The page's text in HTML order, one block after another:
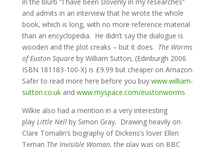
and admits in an interview that he wrote the whole
book, which is long, with no more reference material
than an encyclopedia. He didn’t say the dialogue is
wooden and the plot creaks – but it does. The Worms
of Euston Squareby William Sutton, (Edinburgh 2006
ISBN 181183-100-X) is £9.99 but cheaper on Amazon.
Safer to read more here before you buy www.william-
sutton.co.ukand www.myspace.com/eustonworms
Wilkie also had a mention in a very interesting
play Little Nellby Simon Gray. Drawing heavily on
Clare Tomalin’s biography of Dickens’s lover Ellen
Ternan The Invisible Woman, the play was on BBC